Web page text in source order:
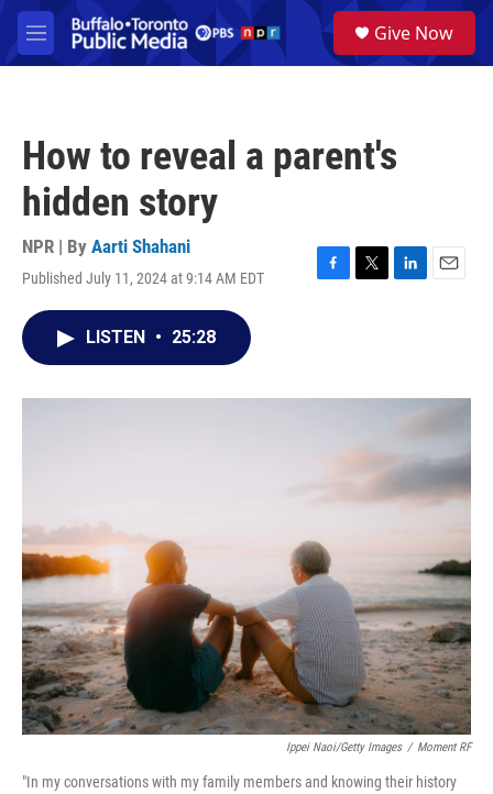
Skip to main content
M
e
a
Give Now
How to reveal a parent's
hidden story
NPR | By Aarti Shahani
Published July 11, 2024 at 9:14 AM EDT
F
o
T
r
L
I
E
LISTEN • 25:28
Ippei Naoi/Getty Images / Moment RF
"In my conversations with my family members and knowing their history